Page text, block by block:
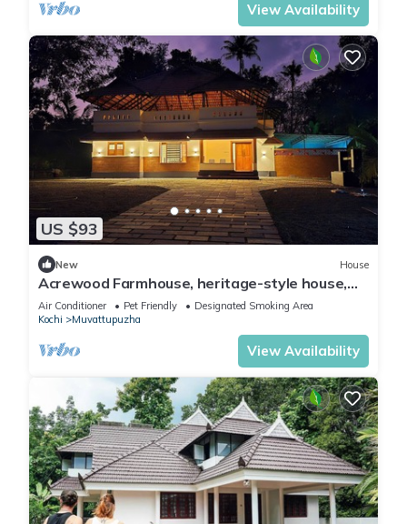
View Availability
US $93
New House
Acrewood Farmhouse, heritage-style house,
soulful retreat into the nature.
Air Conditioner Pet Friendly
Designated Smoking Area
Kochi
Muvattupuzha
View Availability